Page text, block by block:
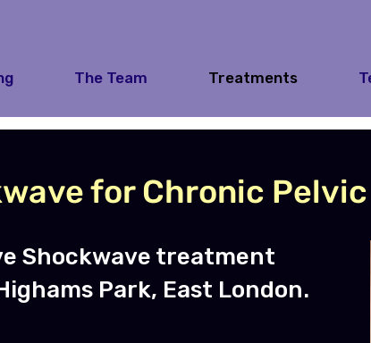
The Team Treatments
for Chronic
Shockwave treatment
Park, East London.